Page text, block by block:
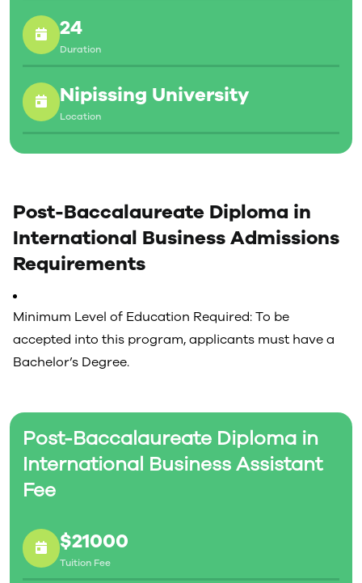
obtain a minimum overall average of 60% on all
courses presented for the diploma. A minimum of 30
credits must be taken with Nipissing University to
satisfy residency requirements.
24
Duration
Nipissing University
Location
Post-Baccalaureate Diploma in
International Business Assistant
Fee
$21000
Tuition Fee
Post-Baccalaureate Diploma in
International Business Admissions
Requirements
Minimum Level of Education Required: To be
accepted into this program, applicants must have a
Bachelor’s Degree.